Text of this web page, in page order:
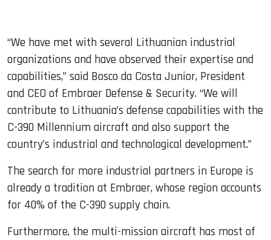
“We have met with several Lithuanian industrial
organizations and have observed their expertise and
capabilities,” said Bosco da Costa Junior, President
and CEO of Embraer Defense & Security. “We will
contribute to Lithuania’s defense capabilities with the
C-390 Millennium aircraft and also support the
country’s industrial and technological development.”
The search for more industrial partners in Europe is
already a tradition at Embraer, whose region accounts
for 40% of the C-390 supply chain.
Furthermore, the multi-mission aircraft has most of